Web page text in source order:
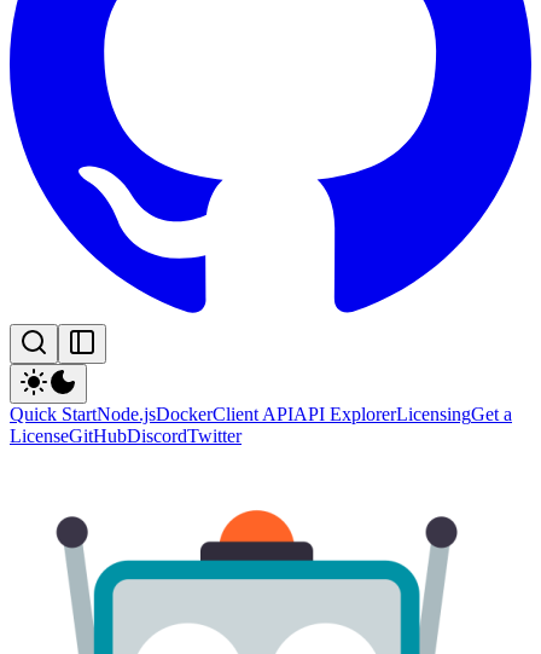
Quick StartNode.jsDockerClient APIAPI ExplorerLicensingGet a
LicenseGitHubDiscordTwitter